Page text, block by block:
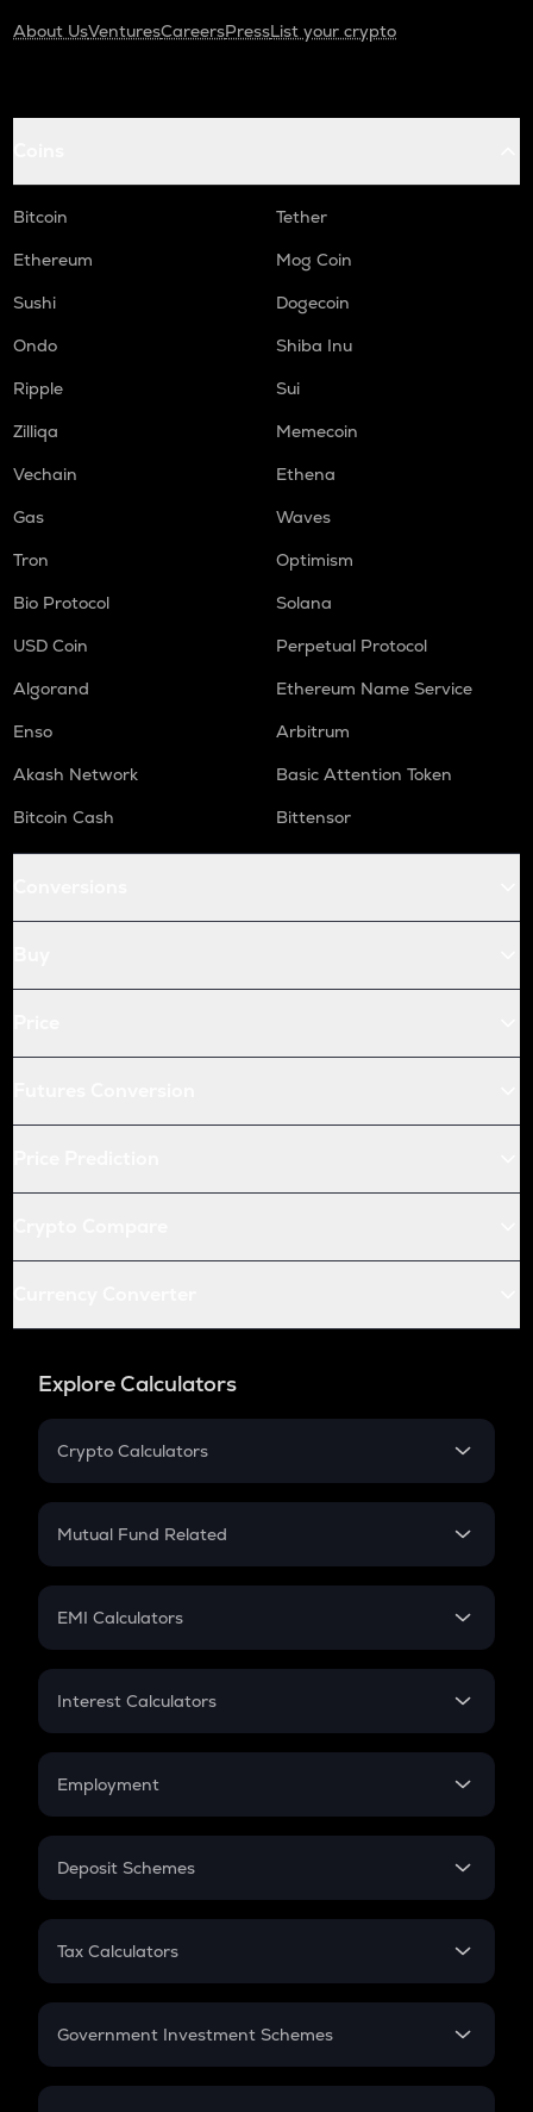
About UsVenturesCareersPressList your crypto
Bitcoin
Tether
Ethereum
Mog Coin
Sushi
Dogecoin
Ondo
Shiba Inu
Ripple
Sui
Zilliqa
Memecoin
Vechain
Ethena
Gas
Waves
Tron
Optimism
Bio Protocol
Solana
USD Coin
Perpetual Protocol
Algorand
Ethereum Name Service
Enso
Arbitrum
Akash Network
Basic Attention Token
Bitcoin Cash
Bittensor
Explore Calculators
Crypto Calculators
Crypto SIP Calculator
Crypto Futures
Mutual Fund Related
Mutual Fund
EMI Calculators
EMI
Credit Card EMI
Interest Calculators
Compound Interest
Employment
In-Hand Salary
PPF
Gratuity
Retirement
Deposit Schemes
FD
Tax Calculators
GST
Government Investment Schemes
Sukanya Samriddhu Yojana